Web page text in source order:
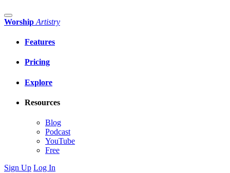
Worship Artistry
Features
Pricing
Explore
Resources
Blog
Podcast
YouTube
Free
Sign Up Log In